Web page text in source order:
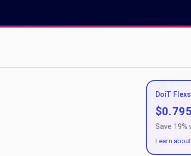
DoiT
$
Save 19%
Learn